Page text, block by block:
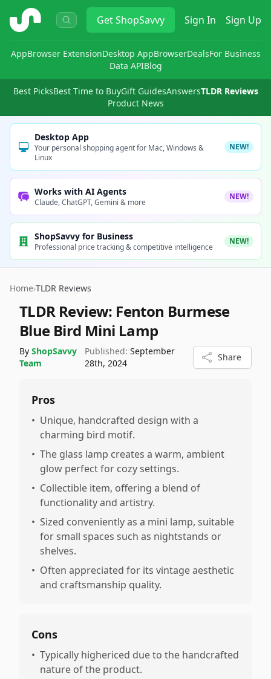
ShopSavvy GetShopSavvy Sign In Sign Up
AppBrowser ExtensionDesktop AppBrowserDealsFor Business
Data APIBlog
Best PicksBest Time to BuyGift GuidesAnswersTLDR Reviews
Product News
Desktop App
Your personal shopping agent for Mac, Windows &
Linux
NEW!
Works with AI Agents
Claude, ChatGPT, Gemini & more
NEW!
ShopSavvy for Business
Professional price tracking & competitive intelligence
NEW!
Home›TLDR Reviews
TLDR Review: Fenton Burmese
Blue Bird Mini Lamp
By ShopSavvy
Team
Published: September
28th, 2024
Share
Pros
• Unique, handcrafted design with a
charming bird motif.
• The glass lamp creates a warm, ambient
glow perfect for cozy settings.
• Collectible item, offering a blend of
functionality and artistry.
• Sized conveniently as a mini lamp, suitable
for small spaces such as nightstands or
shelves.
• Often appreciated for its vintage aesthetic
and craftsmanship quality.
Cons
• Typically highericed due to the handcrafted
nature of the product.